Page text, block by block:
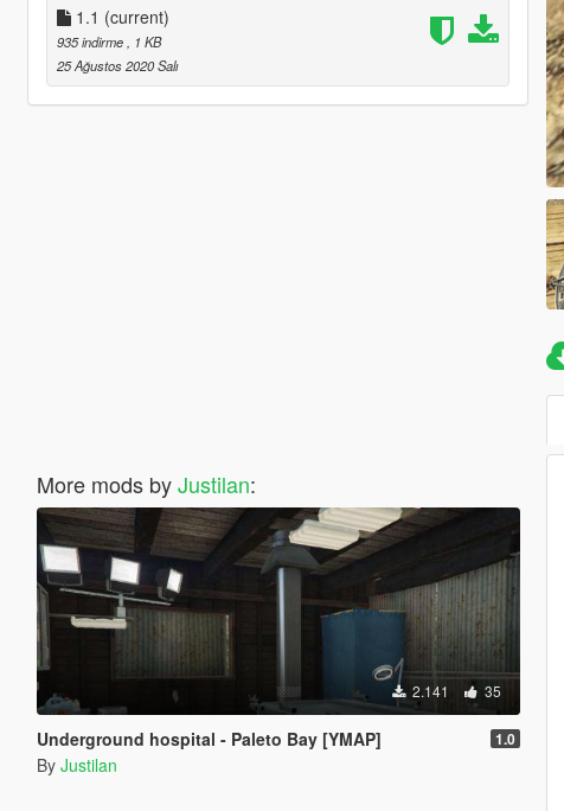
1.1 (current)
935 indirme
, 1 KB
25 Ağustos 2020 Salı
More mods byJustilan:
2.141 35
Underground hospital - Paleto Bay [YMAP] 1.0
By Justilan